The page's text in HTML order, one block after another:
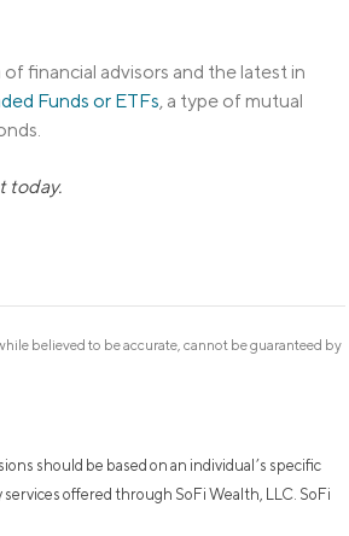
financial advisors and the latest in
Funds or ETFs, a type of mutual
today.
believed to be accurate, cannot be guaranteed by
should be based on an individual’s specific
offered through SoFi Wealth, LLC. SoFi